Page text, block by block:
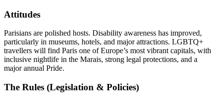
Attitudes
Parisians are polished hosts. Disability awareness has improved,
particularly in museums, hotels, and major attractions. LGBTQ+
travellers will find Paris one of Europe’s most vibrant capitals, with
inclusive nightlife in the Marais, strong legal protections, and a
major annual Pride.
The Rules (Legislation & Policies)